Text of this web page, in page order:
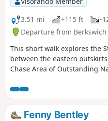
3.51 mi
+115 ft -
Departure from
This short walk explores the
between the eastern
Chase Area of Outstanding
villages of Walton-on-the-Hill
Fenny Bentley